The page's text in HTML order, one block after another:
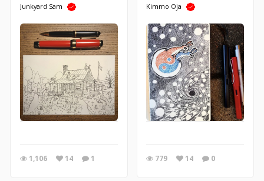
Junkyard Sam
1,106 14 1
Kimmo Oja
779 14 0